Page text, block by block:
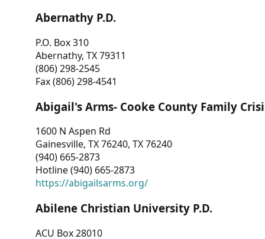
Abernathy P.D.
P.O. Box 310
Abernathy, TX 79311
(806) 298-2545
Fax (806) 298-4541
Abigail's Arms- Cooke County Family
1600 N Aspen Rd
Gainesville, TX 76240, TX 76240
(940) 665-2873
Hotline (940) 665-2873
https://abigailsarms.org/
Abilene Christian University P.D.
ACU Box 28010